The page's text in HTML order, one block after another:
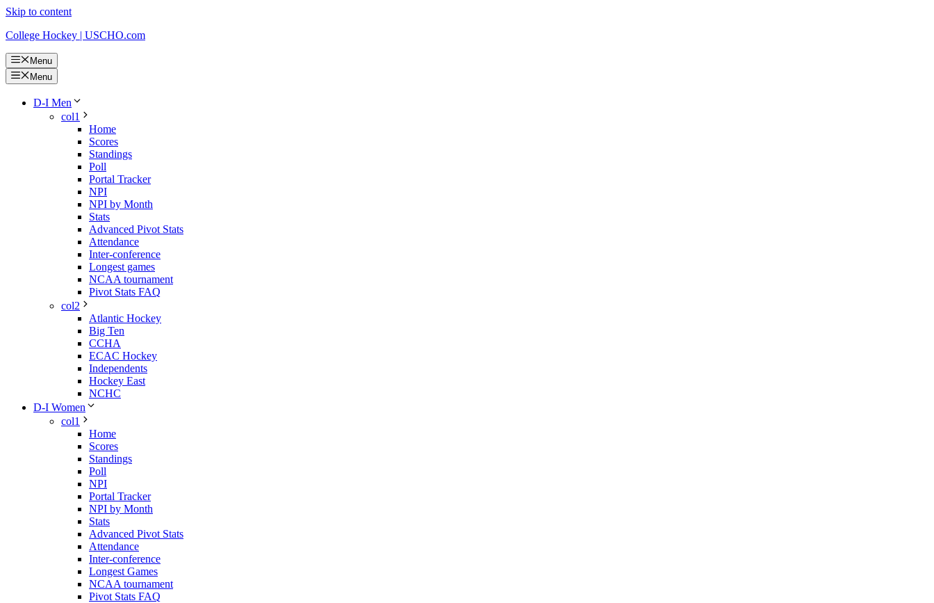
Skip to content
College Hockey | USCHO.com
Menu
Menu
D-I Men
col1
Home
Scores
Standings
Poll
Portal Tracker
NPI
NPI by Month
Stats
Advanced Pivot Stats
Attendance
Inter-conference
Longest games
NCAA tournament
Pivot Stats FAQ
col2
Atlantic Hockey
Big Ten
CCHA
ECAC Hockey
Independents
Hockey East
NCHC
D-I Women
col1
Home
Scores
Standings
Poll
NPI
Portal Tracker
NPI by Month
Stats
Advanced Pivot Stats
Attendance
Inter-conference
Longest Games
NCAA tournament
Pivot Stats FAQ